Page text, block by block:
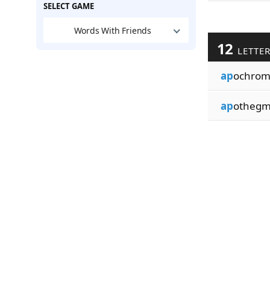
SELECT GAME
Words With Friends
12
ap
ap